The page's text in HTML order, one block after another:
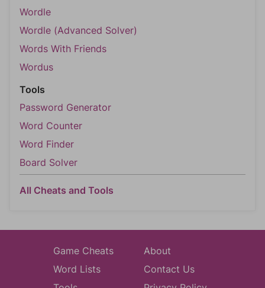
Wordle
Wordle (Advanced Solver)
Words With Friends
Wordus
Tools
Password Generator
Word Counter
Word Finder
Board Solver
All Cheats and Tools
Game Cheats
Word Lists
About
Contact Us